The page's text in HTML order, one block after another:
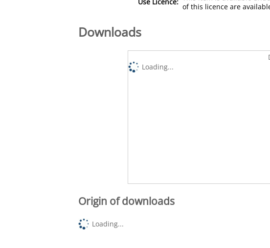
of this licence are
Downloads
Loading...
Origin of downloads
Loading...